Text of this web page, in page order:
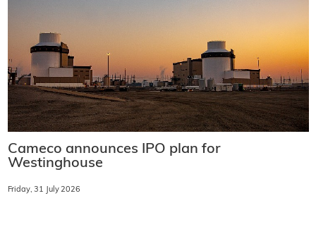
Cameco announces IPO plan for
Westinghouse
Friday, 31 July 2026